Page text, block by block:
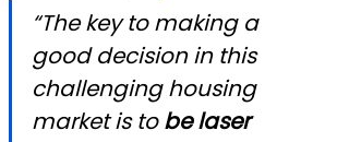
“The key to making a
good decision in this
challenging housing
market is to be laser